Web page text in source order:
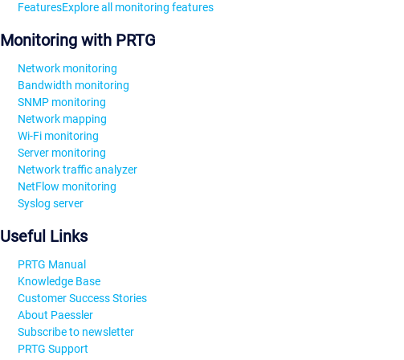
FeaturesExplore all monitoring features
Monitoring with PRTG
Network monitoring
Bandwidth monitoring
SNMP monitoring
Network mapping
Wi-Fi monitoring
Server monitoring
Network traffic analyzer
NetFlow monitoring
Syslog server
Useful Links
PRTG Manual
Knowledge Base
Customer Success Stories
About Paessler
Subscribe to newsletter
PRTG Support